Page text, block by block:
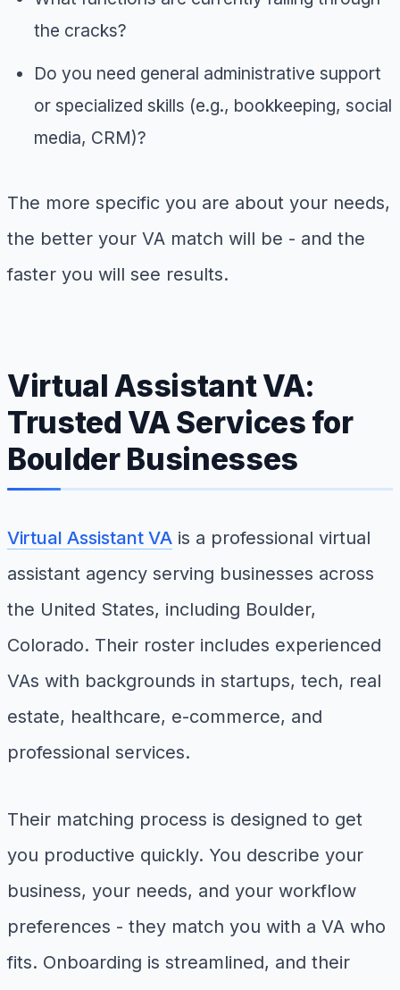
the cracks?
Do you need general administrative support
or specialized skills (e.g., bookkeeping, social
media, CRM)?
The more specific you are about your needs,
the better your VA match will be - and the
faster you will see results.
Virtual Assistant VA:
Trusted VA Services for
Boulder Businesses
Virtual Assistant VA is a professional virtual
assistant agency serving businesses across
the United States, including Boulder,
Colorado. Their roster includes experienced
VAs with backgrounds in startups, tech, real
estate, healthcare, e-commerce, and
professional services.
Their matching process is designed to get
you productive quickly. You describe your
business, your needs, and your workflow
preferences - they match you with a VA who
fits. Onboarding is streamlined, and their